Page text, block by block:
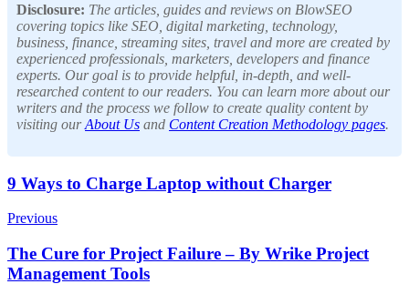
Disclosure: The articles, guides and reviews on BlowSEO
covering topics like SEO, digital marketing, technology,
business, finance, streaming sites, travel and more are created by
experienced professionals, marketers, developers and finance
experts. Our goal is to provide helpful, in-depth, and well-
researched content to our readers. You can learn more about our
writers and the process we follow to create quality content by
visiting ourAbout Us and Content Creation Methodology pages.
Post
Navigation
9 Ways to Charge Laptop without Charger
Previous
The Cure for Project Failure – By Wrike Project
Management Tools